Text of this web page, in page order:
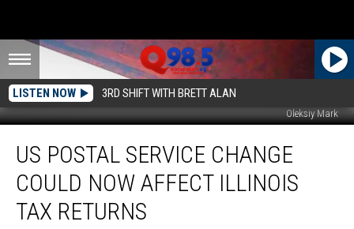
LISTEN NOW 3RD SHIFT WITH BRETT ALAN
Oleksiy Mark
Postal
Service
Change
Could
Now
US POSTAL SERVICE CHANGE
COULD NOW AFFECT ILLINOIS
TAX RETURNS